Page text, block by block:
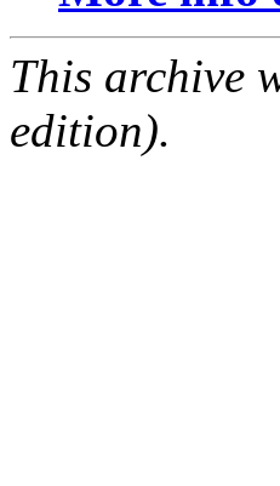
This archive
edition).